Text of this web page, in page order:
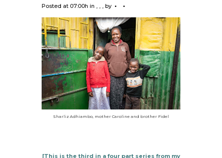
Posted at 07:00h in by
Sharliz Adhiambo, mother Caroline and brother Fidel
[This is the third in a four part series from my